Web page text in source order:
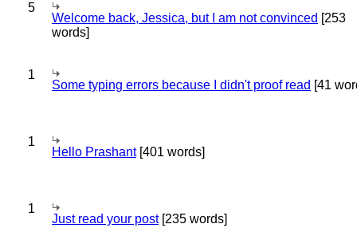
5
Welcome back, Jessica, but I am not convinced [253
words]
1
Some typing errors because I didn't proof read [41
1
Hello Prashant[401 words]
1
Just read your post[235 words]